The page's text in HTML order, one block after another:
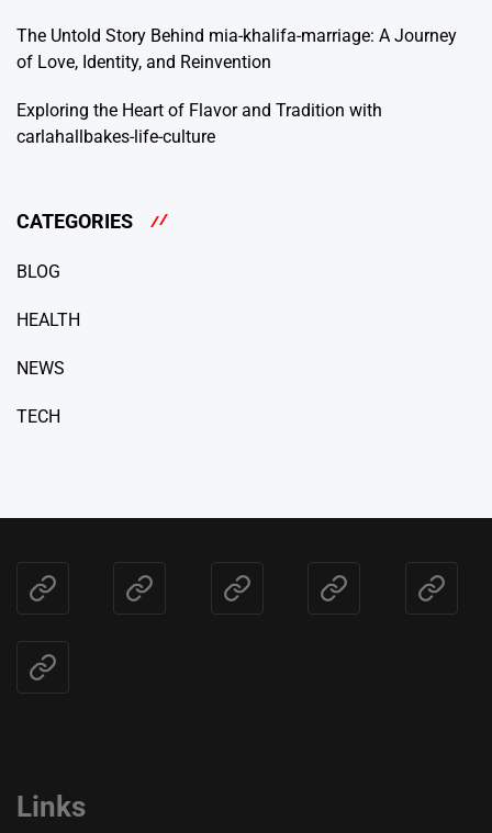
The Untold Story Behind mia-khalifa-marriage: A Journey
of Love, Identity, and Reinvention
Exploring the Heart of Flavor and Tradition with
carlahallbakes-life-culture
CATEGORIES
BLOG
HEALTH
NEWS
TECH
Home BLOG HEALTH NEWS TECH
CONTACT
Links